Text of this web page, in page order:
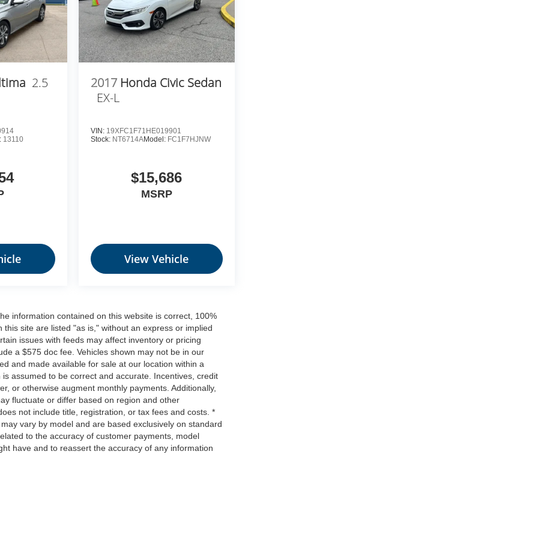
2.5
13110
2017 Honda Civic Sedan
EX-L
VIN: 19XFC1F71HE019901
Stock: NT6714AModel: FC1F7HJNW
$15,686
MSRP
View Vehicle
information contained on this website is correct, 100%
site are listed "as is," without an express or implied
issues with feeds may affect inventory or pricing
a $575 doc fee. Vehicles shown may not be in our
and made available for sale at our location within a
assumed to be correct and accurate. Incentives, credit
or otherwise augment monthly payments. Additionally,
fluctuate or differ based on region and other
not include title, registration, or tax fees and costs. *
vary by model and are based exclusively on standard
to the accuracy of customer payments, model
have and to reassert the accuracy of any information